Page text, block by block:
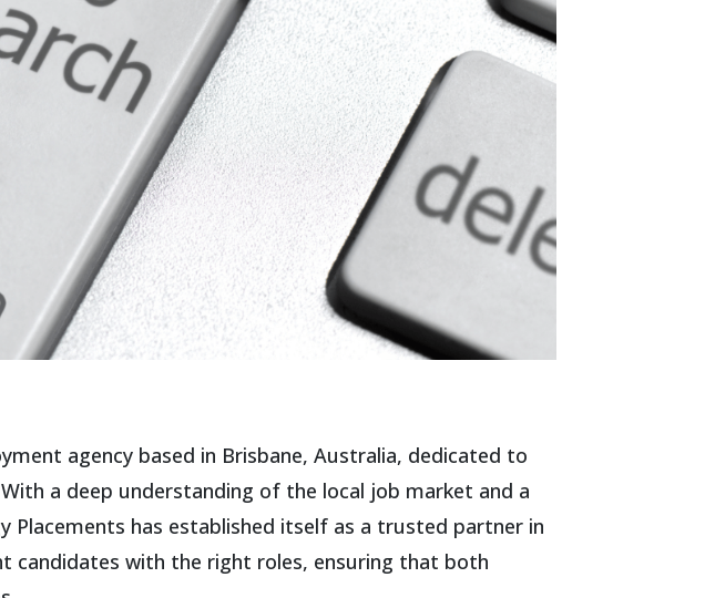
agency based in Brisbane, Australia, dedicated to
a deep understanding of the local job market and a
has established itself as a trusted partner in
candidates with the right roles, ensuring that both